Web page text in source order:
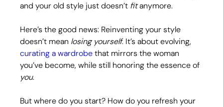
and your old style just doesn’t fit anymore.
Here’s the good news: Reinventing your style
doesn’t mean losing yourself. It’s about evolving,
curating a wardrobe that mirrors the woman
you’ve become, while still honoring the essence of
you.
But where do you start? How do you refresh your